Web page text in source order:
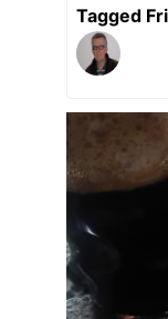
Tagged